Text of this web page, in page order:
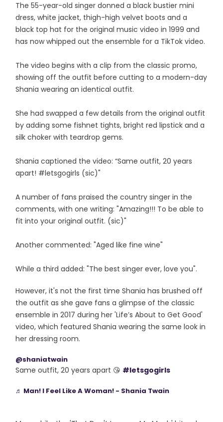
The 55-year-old singer donned a black bustier mini
dress, white jacket, thigh-high velvet boots and a
black top hat for the original music video in 1999 and
has now whipped out the ensemble for a TikTok video.
The video begins with a clip from the classic promo,
showing off the outfit before cutting to a modern-day
Shania wearing an identical outfit.
She had swapped a few details from the original outfit
by adding some fishnet tights, bright red lipstick and a
silk choker with teardrop gems.
Shania captioned the video: “Same outfit, 20 years
apart! #letsgogirls (sic)"
A number of fans praised the country singer in the
comments, with one writing: "Amazing!!! To be able to
fit into your original outfit. (sic)"
Another commented: "Aged like fine wine"
While a third added: "The best singer ever, love you".
However, it's not the first time Shania has brushed off
the outfit as she gave fans a glimpse of the classic
ensemble in 2017 during her 'Life’s About to Get Good'
video, which featured Shania wearing the same look in
her dressing room.
@shaniatwain
Same outfit, 20 years apart 😘 #letsgogirls
♬ Man! I Feel Like A Woman! - Shania Twain